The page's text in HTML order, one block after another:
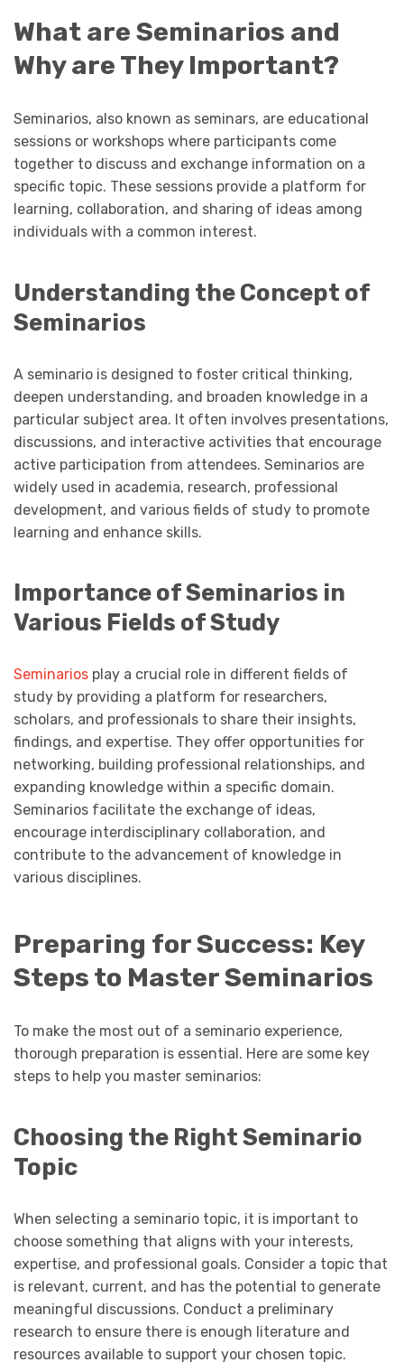
What are Seminarios and
Why are They Important?
Seminarios, also known as seminars, are educational
sessions or workshops where participants come
together to discuss and exchange information on a
specific topic. These sessions provide a platform for
learning, collaboration, and sharing of ideas among
individuals with a common interest.
Understanding the Concept of
Seminarios
A seminario is designed to foster critical thinking,
deepen understanding, and broaden knowledge in a
particular subject area. It often involves presentations,
discussions, and interactive activities that encourage
active participation from attendees. Seminarios are
widely used in academia, research, professional
development, and various fields of study to promote
learning and enhance skills.
Importance of Seminarios in
Various Fields of Study
Seminarios play a crucial role in different fields of
study by providing a platform for researchers,
scholars, and professionals to share their insights,
findings, and expertise. They offer opportunities for
networking, building professional relationships, and
expanding knowledge within a specific domain.
Seminarios facilitate the exchange of ideas,
encourage interdisciplinary collaboration, and
contribute to the advancement of knowledge in
various disciplines.
Preparing for Success: Key
Steps to Master Seminarios
To make the most out of a seminario experience,
thorough preparation is essential. Here are some key
steps to help you master seminarios:
Choosing the Right Seminario
Topic
When selecting a seminario topic, it is important to
choose something that aligns with your interests,
expertise, and professional goals. Consider a topic that
is relevant, current, and has the potential to generate
meaningful discussions. Conduct a preliminary
research to ensure there is enough literature and
resources available to support your chosen topic.